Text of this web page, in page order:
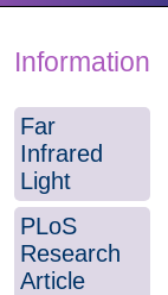
Information
Far
Infrared
Light
PLoS
Research
Article